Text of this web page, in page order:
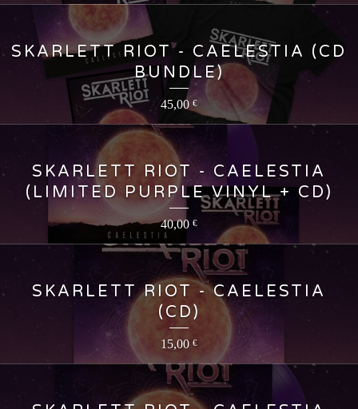
SKARLETT RIOT - CAELESTIA (CD
BUNDLE)
45,00 €
SKARLETT RIOT - CAELESTIA
(LIMITED PURPLE VINYL + CD)
40,00 €
SKARLETT RIOT - CAELESTIA
(CD)
15,00 €